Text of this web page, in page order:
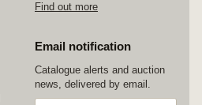
Find out more
Email notification
Catalogue alerts and auction
news, delivered by email.